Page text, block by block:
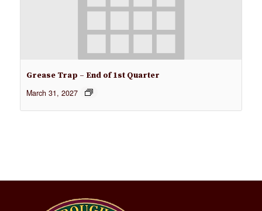
Grease Trap – End of 1st Quarter
March 31, 2027